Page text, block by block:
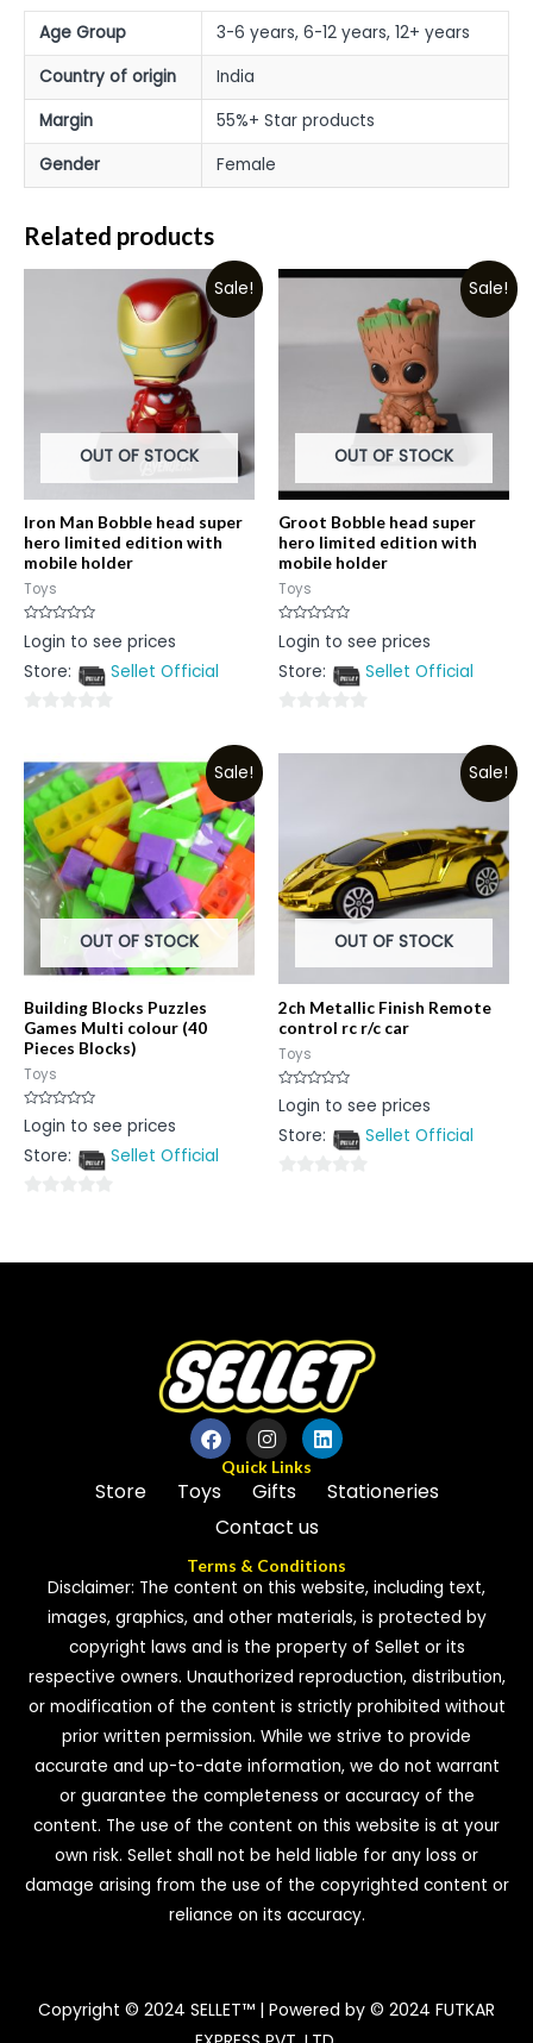
Age Group
3-6 years, 6-12 years, 12+ years
Country of origin
India
Margin
55%+ Star products
Gender
Female
Related products
Sale!
OUT OF STOCK
Iron Man Bobble head super
hero limited edition with
mobile holder
Toys
Rated
0
of
Login to see prices
Store:
Sellet Official
of
5
Sale!
OUT OF STOCK
Groot Bobble head super
hero limited edition with
mobile holder
Toys
Rated
0
of
Login to see prices
Store:
Sellet Official
out
Sale!
OUT OF STOCK
Building Blocks Puzzles
Games Multi colour (40
Pieces Blocks)
Toys
Rated
0
of
Login to see prices
Store:
Sellet Official
of
Sale!
OUT OF STOCK
2ch Metallic Finish Remote
control rc r/c car
Toys
Rated
0
of
Login to see prices
Store:
Sellet Official
5
Quick Links
Store Toys Gifts
Stationeries
Contact us
Terms & Conditions
Disclaimer: The content on this website, including text,
images, graphics, and other materials, is protected by
copyright laws and is the property of Sellet or its
respective owners. Unauthorized reproduction, distribution,
or modification of the content is strictly prohibited without
prior written permission. While we strive to provide
accurate and up-to-date information, we do not warrant
or guarantee the completeness or accuracy of the
content. The use of the content on this website is at your
own risk. Sellet shall not be held liable for any loss or
damage arising from the use of the copyrighted content or
reliance on its accuracy.
Copyright © 2024 SELLET™ | Powered by © 2024 FUTKAR